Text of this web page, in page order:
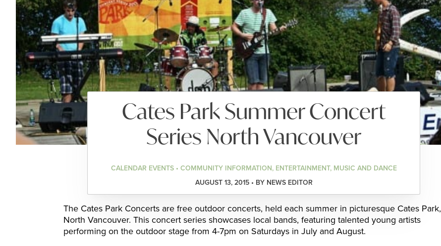
Cates Park Summer Concert
Series North Vancouver
CALENDAR EVENTS • COMMUNITY INFORMATION, ENTERTAINMENT, MUSIC AND DANCE
AUGUST 13, 2015 • BY NEWS EDITOR
The Cates Park Concerts are free outdoor concerts, held each summer in picturesque Cates Park,
North Vancouver. This concert series showcases local bands, featuring talented young artists
performing on the outdoor stage from 4-7pm on Saturdays in July and August.